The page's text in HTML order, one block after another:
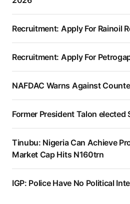
Recruitment: Apply For Rainoil
Recruitment: Apply For
NAFDAC Warns Against
Former President Talon elected
Tinubu: Nigeria Can Achieve
Market Cap Hits N160trn
IGP: Police Have No Political